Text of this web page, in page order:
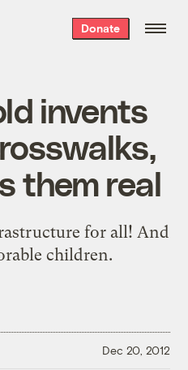
Donate
invents
them real
for all! And
children.
Dec 20, 2012